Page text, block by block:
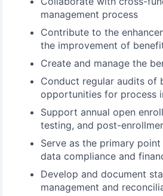
management process
Contribute to the
the improvement of
Create and manage the
Conduct regular audits of
opportunities for process
Support annual open
testing, and post-
Serve as the primary
data compliance and
Develop and document
management and